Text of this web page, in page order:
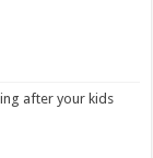
after your kids